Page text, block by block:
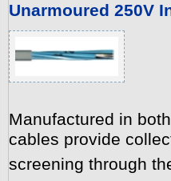
Unarmoured 250V
Manufactured in
cables provide
screening through